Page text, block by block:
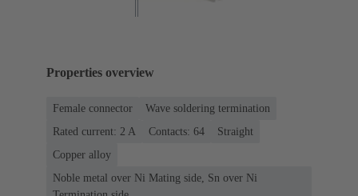
Properties overview
Female connector
Wave soldering termination
Rated current: ‌2 A
Contacts: 64
Straight
Copper alloy
Noble metal over Ni Mating side, Sn over Ni